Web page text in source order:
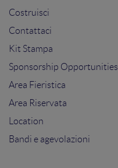
Costruisci
Contattaci
Kit Stampa
Sponsorship Opportunities
Area Fieristica
Area Riservata
Location
Bandi e agevolazioni